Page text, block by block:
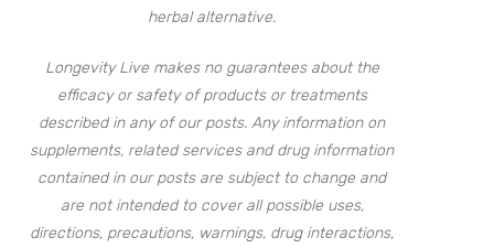
herbal alternative.
Longevity Live makes no guarantees about the
efficacy or safety of products or treatments
described in any of our posts. Any information on
supplements, related services and drug information
contained in our posts are subject to change and
are not intended to cover all possible uses,
directions, precautions, warnings, drug interactions,